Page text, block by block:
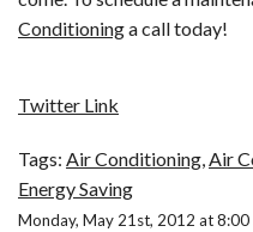
Conditioninga call today!
Twitter Link
Tags: Air Conditioning,Air
Energy Saving
Monday, May 21st, 2012 at 8:00